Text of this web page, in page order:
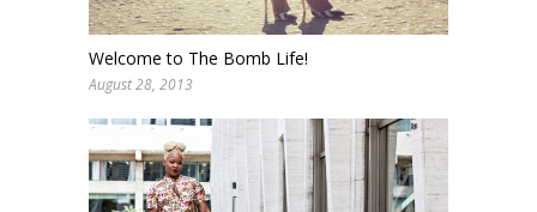
Welcome to The Bomb Life!
August 28, 2013